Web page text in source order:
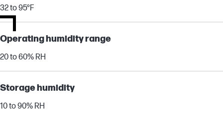
32 to 95°F
Operating humidity range
20 to 60% RH
Storage humidity
10 to 90% RH